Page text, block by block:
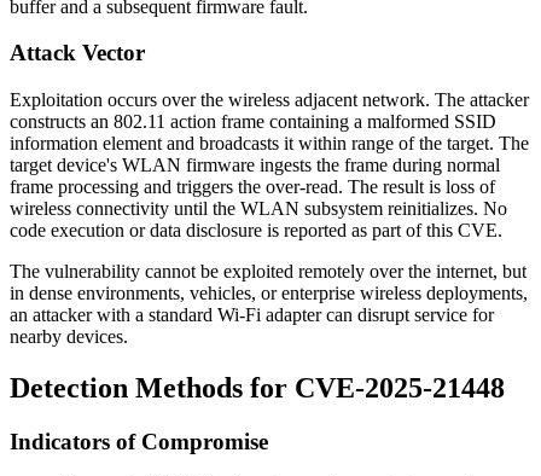
buffer and a subsequent firmware fault.
Attack Vector
Exploitation occurs over the wireless adjacent network. The attacker
constructs an 802.11 action frame containing a malformed SSID
information element and broadcasts it within range of the target. The
target device's WLAN firmware ingests the frame during normal
frame processing and triggers the over-read. The result is loss of
wireless connectivity until the WLAN subsystem reinitializes. No
code execution or data disclosure is reported as part of this CVE.
The vulnerability cannot be exploited remotely over the internet, but
in dense environments, vehicles, or enterprise wireless deployments,
an attacker with a standard Wi-Fi adapter can disrupt service for
nearby devices.
Detection Methods for CVE-2025-21448
Indicators of Compromise